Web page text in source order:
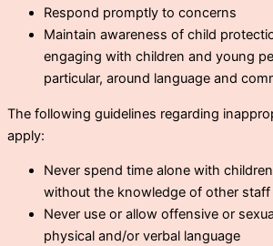
Respond promptly to concerns
Maintain awareness of child
engaging with children and young
particular, around language and
The following guidelines regarding
apply:
Never spend time alone with
without the knowledge of other staff
Never use or allow offensive or
physical and/or verbal language